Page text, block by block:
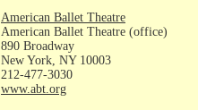
American Ballet Theatre
American Ballet Theatre (office)
890 Broadway
New York, NY 10003
212-477-3030
www.abt.org